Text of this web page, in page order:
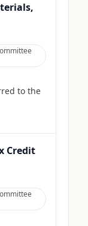
to the
Credit